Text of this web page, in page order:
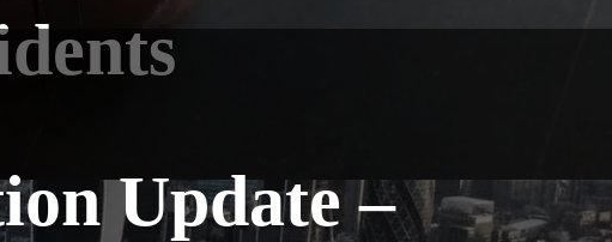
Update –